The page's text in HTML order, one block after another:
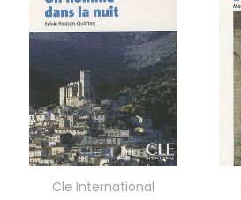
Cle International